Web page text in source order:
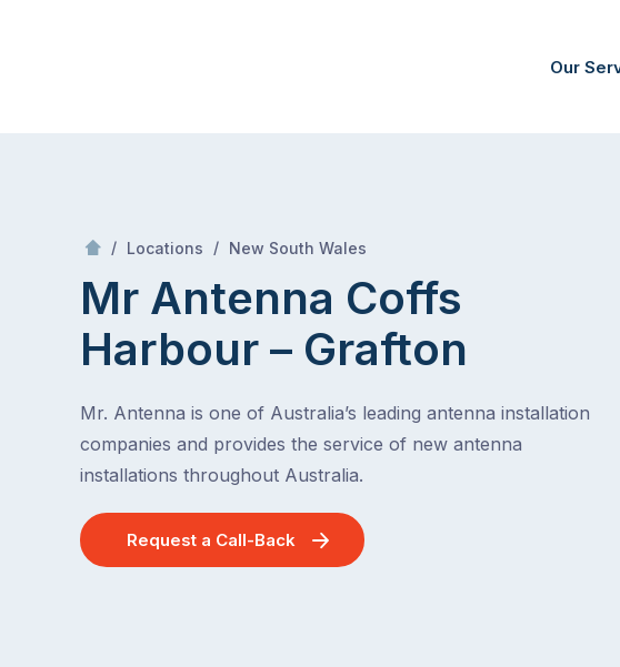
Our
/ Locations / New South Wales
Mr Antenna Coffs
Harbour – Grafton
Mr. Antenna is one of Australia’s leading antenna installation
companies and provides the service of new antenna
installations throughout Australia.
Request a Call-Back